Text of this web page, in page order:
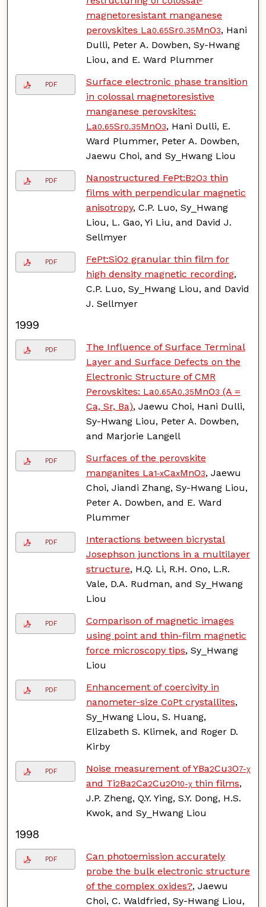
magnetoresistant manganese
perovskites La0.65Sr0.35MnO3, Hani
Dulli, Peter A. Dowben, Sy-Hwang
Liou, and E. Ward Plummer
PDF
Surface electronic phase transition
in colossal magnetoresistive
manganese perovskites:
La0.65Sr0.35MnO3, Hani Dulli, E.
Ward Plummer, Peter A. Dowben,
Jaewu Choi, and Sy_Hwang Liou
PDF Nanostructured FePt:B2O3 thin
films with perpendicular magnetic
anisotropy, C.P. Luo, Sy_Hwang
Liou, L. Gao, Yi Liu, and David J.
Sellmyer
PDF FePt:SiO2 granular thin film for
high density magnetic recording,
C.P. Luo, Sy_Hwang Liou, and David
J. Sellmyer
1999
PDF
The Influence of Surface Terminal
Layer and Surface Defects on the
Electronic Structure of CMR
Perovskites: La0.65A0.35MnO3 (A =
Ca, Sr, Ba), Jaewu Choi, Hani Dulli,
Sy-Hwang Liou, Peter A. Dowben,
and Marjorie Langell
PDF
Surfaces of the perovskite
manganites La1-xCaxMnO3, Jaewu
Choi, Jiandi Zhang, Sy-Hwang Liou,
Peter A. Dowben, and E. Ward
Plummer
PDF
Interactions between bicrystal
Josephson junctions in a multilayer
structure, H.Q. Li, R.H. Ono, L.R.
Vale, D.A. Rudman, and Sy_Hwang
Liou
PDF
Comparison of magnetic images
using point and thin-film magnetic
force microscopy tips, Sy_Hwang
Liou
PDF
Enhancement of coercivity in
nanometer-size CoPt crystallites,
Sy_Hwang Liou, S. Huang,
Elizabeth S. Klimek, and Roger D.
Kirby
PDF Noise measurement of YBa2Cu3O7-χ
and Ti2Ba2Ca2Cu2O10-χthin films,
J.P. Zheng, Q.Y. Ying, S.Y. Dong, H.S.
Kwok, and Sy_Hwang Liou
1998
PDF
Can photoemission accurately
probe the bulk electronic structure
of the complex oxides?, Jaewu
Choi, C. Waldfried, Sy-Hwang Liou,